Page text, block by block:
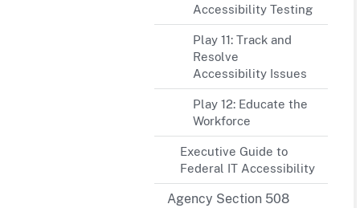
Accessibility Testing
Play 11: Track and
Resolve
Accessibility Issues
Play 12: Educate the
Workforce
Executive Guide to
Federal IT Accessibility
Agency Section 508